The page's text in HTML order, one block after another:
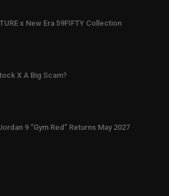
x New Era 59FIFTY Collection
X A Big Scam?
9 “Gym Red” Returns May 2027